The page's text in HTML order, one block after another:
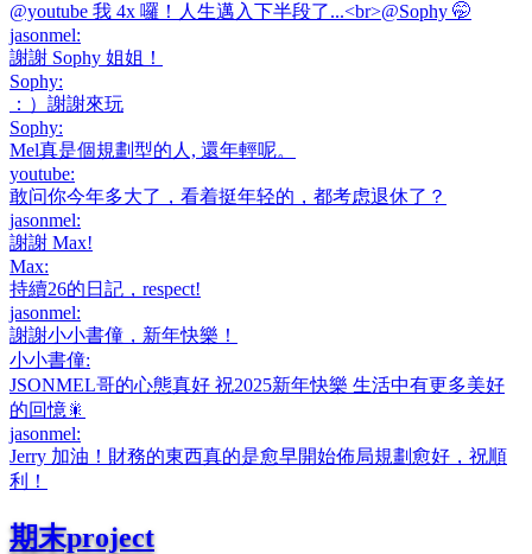
@youtube 我 4x 囉！人生邁入下半段了...<br>@Sophy 🤭
jasonmel:
謝謝 Sophy 姐姐！
Sophy:
：）謝謝來玩
Sophy:
Mel真是個規劃型的人, 還年輕呢。
youtube:
敢问你今年多大了，看着挺年轻的，都考虑退休了？
jasonmel:
謝謝 Max!
Max:
持續26的日記，respect!
jasonmel:
謝謝小小書僮，新年快樂！
小小書僮:
JSONMEL哥的心態真好 祝2025新年快樂 生活中有更多美好
的回憶🎇
jasonmel:
Jerry 加油！財務的東西真的是愈早開始佈局規劃愈好，祝順
利！
期末project